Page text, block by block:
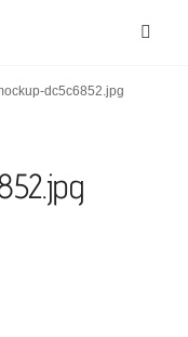
dc5c6852.jpg